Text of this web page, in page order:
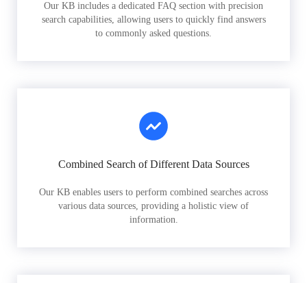
Our KB includes a dedicated FAQ section with precision
search capabilities, allowing users to quickly find answers
to commonly asked questions.
Combined Search of Different Data Sources
Our KB enables users to perform combined searches across
various data sources, providing a holistic view of
information.